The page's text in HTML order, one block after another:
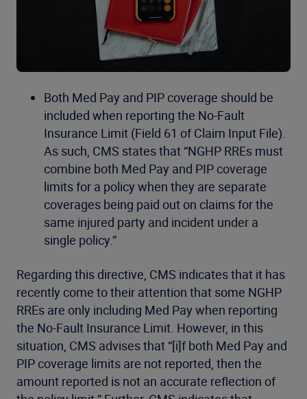
Both Med Pay and PIP coverage should be
included when reporting the No-Fault
Insurance Limit (Field 61 of Claim Input File).
As such, CMS states that “NGHP RREs must
combine both Med Pay and PIP coverage
limits for a policy when they are separate
coverages being paid out on claims for the
same injured party and incident under a
single policy.”
Regarding this directive, CMS indicates that it has
recently come to their attention that some NGHP
RREs are only including Med Pay when reporting
the No-Fault Insurance Limit. However, in this
situation, CMS advises that “[i]f both Med Pay and
PIP coverage limits are not reported, then the
amount reported is not an accurate reflection of